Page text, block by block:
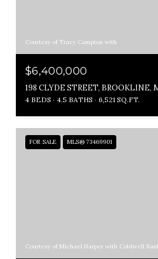
Courtesy of Tracy Campion with
$6,400,000
198 CLYDE STREET, BROOKLINE,
4 BEDS 4.5 BATHS 6,521 SQ.FT.
FOR SALE MLS® 73469901
Courtesy of Michael Harper with Coldwell